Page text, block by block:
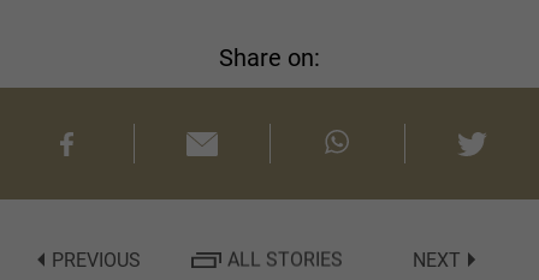
Share on:
PREVIOUS ALL STORIES NEXT